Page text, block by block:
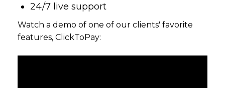
24/7 live support
Watch a demo of one of our clients' favorite
features, ClickToPay: